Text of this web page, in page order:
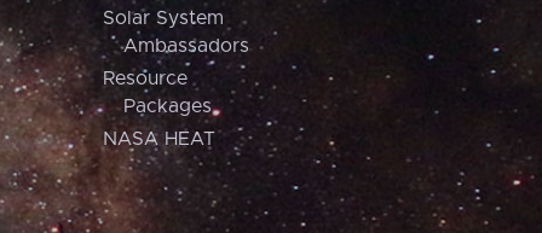
Solar System
Ambassadors
Resource
Packages
NASA HEAT